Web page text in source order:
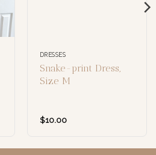
DRESSES
Snake-print Dress,
Size M
$10.00